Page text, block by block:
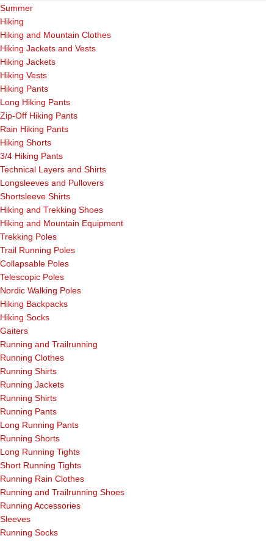
Summer
Hiking
Hiking and Mountain Clothes
Hiking Jackets and Vests
Hiking Jackets
Hiking Vests
Hiking Pants
Long Hiking Pants
Zip-Off Hiking Pants
Rain Hiking Pants
Hiking Shorts
3/4 Hiking Pants
Technical Layers and Shirts
Longsleeves and Pullovers
Shortsleeve Shirts
Hiking and Trekking Shoes
Hiking and Mountain Equipment
Trekking Poles
Trail Running Poles
Collapsable Poles
Telescopic Poles
Nordic Walking Poles
Hiking Backpacks
Hiking Socks
Gaiters
Running and Trailrunning
Running Clothes
Running Shirts
Running Jackets
Running Shirts
Running Pants
Long Running Pants
Running Shorts
Long Running Tights
Short Running Tights
Running Rain Clothes
Running and Trailrunning Shoes
Running Accessories
Sleeves
Running Socks